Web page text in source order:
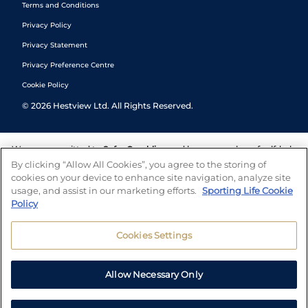
Terms and Conditions
Privacy Policy
Privacy Statement
Privacy Preference Centre
Cookie Policy
© 2026 Hestview Ltd. All Rights Reserved.
We are committed to Safer Gambling and have a number of self-help
tools to help you manage your gambling. We also work with a
number of independent charitable organisations who can offer help
and answers any questions you may have.
By clicking “Allow All Cookies”, you agree to the storing of
cookies on your device to enhance site navigation, analyze site
usage, and assist in our marketing efforts. Sporting Life Cookie
Policy
Cookies Settings
Allow Necessary Only